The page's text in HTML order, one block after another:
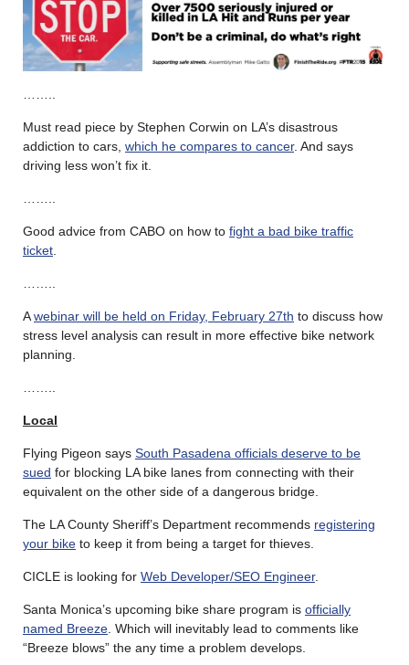
Must read piece by Stephen Corwin on LA’s disastrous
addiction to cars, which he compares to cancer. And says
driving less won’t fix it.
Good advice from CABO on how to fight a bad bike traffic
ticket
Awebinar will be held on Friday, February 27th to discuss how
stress level analysis can result in more effective bike network
planning.
Local
Flying Pigeon says South Pasadena officials deserve to be
sued for blocking LA bike lanes from connecting with their
equivalent on the other side of a dangerous bridge.
The LA County Sheriff’s Department recommends registering
your bike to keep it from being a target for thieves.
CICLE is looking for Web Developer/SEO Engineer.
Santa Monica’s upcoming bike share program is officially
named Breeze . Which will inevitably lead to comments like
“Breeze blows” the any time a problem develops.